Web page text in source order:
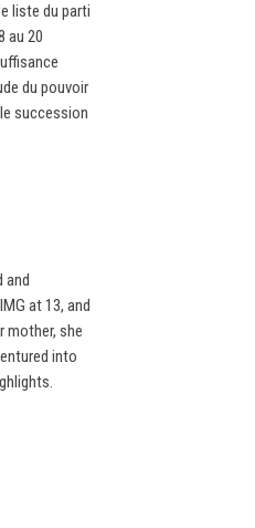
liste du parti
au 20
du pouvoir
succession
and
at 13, and
mother, she
into